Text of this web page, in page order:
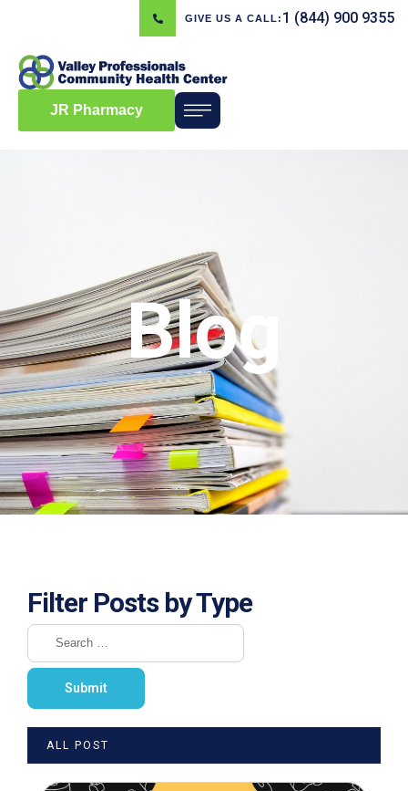
GIVE US A CALL: 1 (844) 900 9355
JR Pharmacy
Blog
Filter Posts by Type
ALL POST